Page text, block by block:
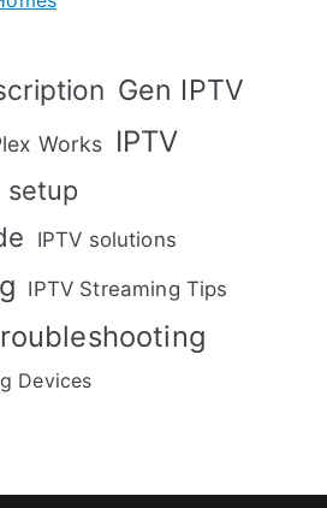
Gen IPTV
Works IPTV
setup
IPTV solutions
IPTV Streaming Tips
Devices